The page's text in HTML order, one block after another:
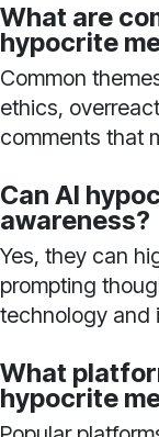
What are
hypocrite
Common
ethics,
comments that
Can AI
awareness?
Yes, they can
prompting
technology and
What
hypocrite